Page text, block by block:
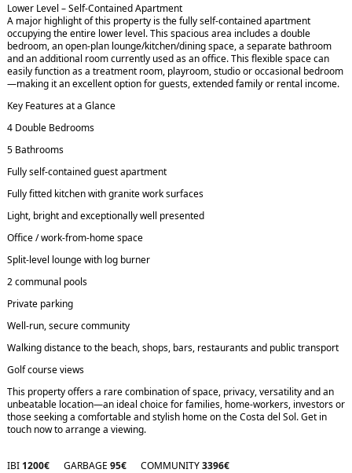
Lower Level – Self-Contained Apartment
A major highlight of this property is the fully self-contained apartment
occupying the entire lower level. This spacious area includes a double
bedroom, an open-plan lounge/kitchen/dining space, a separate bathroom
and an additional room currently used as an office. This flexible space can
easily function as a treatment room, playroom, studio or occasional bedroom
—making it an excellent option for guests, extended family or rental income.
Key Features at a Glance
4 Double Bedrooms
5 Bathrooms
Fully self-contained guest apartment
Fully fitted kitchen with granite work surfaces
Light, bright and exceptionally well presented
Office / work-from-home space
Split-level lounge with log burner
2 communal pools
Private parking
Well-run, secure community
Walking distance to the beach, shops, bars, restaurants and public transport
Golf course views
This property offers a rare combination of space, privacy, versatility and an
unbeatable location—an ideal choice for families, home-workers, investors or
those seeking a comfortable and stylish home on the Costa del Sol. Get in
touch now to arrange a viewing.
IBI 1200€ GARBAGE 95€ COMMUNITY3396€